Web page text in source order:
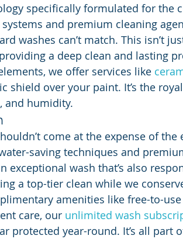
specifically formulated for the
and premium cleaning
washes can’t match. This isn’t
a deep clean and lasting
we offer services like
shield over your paint. It’s the
and humidity.
come at the expense of
saving techniques and
exceptional wash that’s also
a top-tier clean while we
amenities like free-to-
care, our unlimited wash
protected year-round. It’s all part